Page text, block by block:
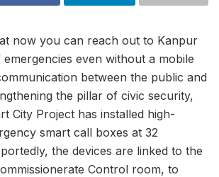
now you can reach out to Kanpur
even without a mobile
between the public and
the pillar of civic security,
City Project has installed high-
smart call boxes at 32
the devices are linked to the
Control room, to